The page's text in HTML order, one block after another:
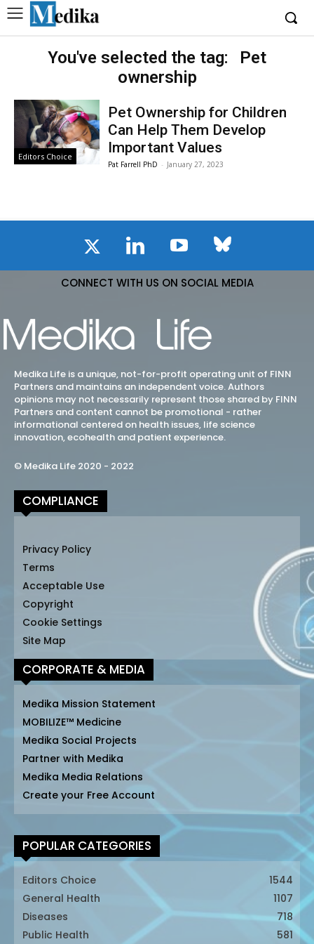
You've selected the tag:
Pet
ownership
Editors Choice
Pet Ownership for Children
Can Help Them Develop
Important Values
Pat Farrell PhD - January 27, 2023
CONNECT WITH US ON SOCIAL MEDIA
Medika Life is a unique, not-for-profit operating unit of FINN
Partners and maintains an independent voice. Authors
opinions may not necessarily represent those shared by FINN
Partners and content cannot be promotional - rather
informational centered on health issues, life science
innovation, ecohealth and patient experience.
© Medika Life 2020 - 2022
COMPLIANCE
Privacy Policy
Terms
Acceptable Use
Copyright
Cookie Settings
Site Map
CORPORATE & MEDIA
Medika Mission Statement
MOBILIZE™ Medicine
Medika Social Projects
Partner with Medika
Medika Media Relations
Create your Free Account
POPULAR CATEGORIES
Editors Choice
1544
General Health
1107
Diseases
718
Public Health
581